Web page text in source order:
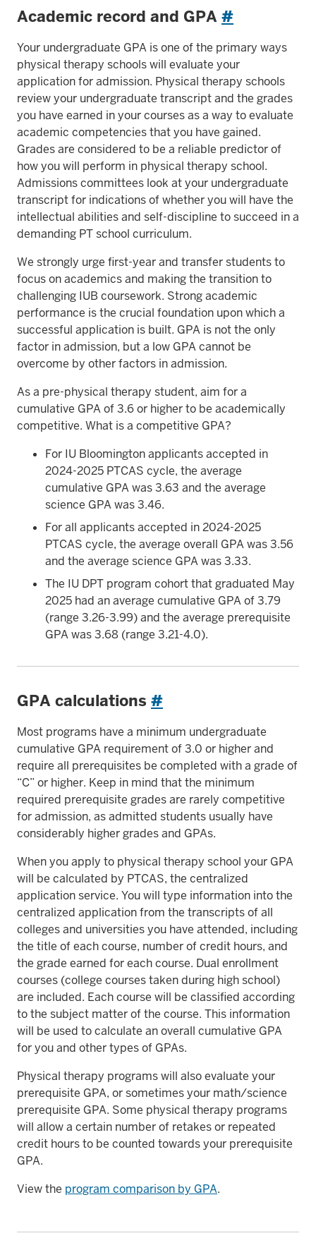
Academic record and GPA #
Your undergraduate GPA is one of the primary ways
physical therapy schools will evaluate your
application for admission. Physical therapy schools
review your undergraduate transcript and the grades
you have earned in your courses as a way to evaluate
academic competencies that you have gained.
Grades are considered to be a reliable predictor of
how you will perform in physical therapy school.
Admissions committees look at your undergraduate
transcript for indications of whether you will have the
intellectual abilities and self-discipline to succeed in a
demanding PT school curriculum.
We strongly urge first-year and transfer students to
focus on academics and making the transition to
challenging IUB coursework. Strong academic
performance is the crucial foundation upon which a
successful application is built. GPA is not the only
factor in admission, but a low GPA cannot be
overcome by other factors in admission.
As a pre-physical therapy student, aim for a
cumulative GPA of 3.6 or higher to be academically
competitive. What is a competitive GPA?
For IU Bloomington applicants accepted in
2024-2025 PTCAS cycle, the average
cumulative GPA was 3.63 and the average
science GPA was 3.46.
For all applicants accepted in 2024-2025
PTCAS cycle, the average overall GPA was 3.56
and the average science GPA was 3.33.
The IU DPT program cohort that graduated May
2025 had an average cumulative GPA of 3.79
(range 3.26-3.99) and the average prerequisite
GPA was 3.68 (range 3.21-4.0).
GPA calculations #
Most programs have a minimum undergraduate
cumulative GPA requirement of 3.0 or higher and
require all prerequisites be completed with a grade of
“C” or higher. Keep in mind that the minimum
required prerequisite grades are rarely competitive
for admission, as admitted students usually have
considerably higher grades and GPAs.
When you apply to physical therapy school your GPA
will be calculated by PTCAS, the centralized
application service. You will type information into the
centralized application from the transcripts of all
colleges and universities you have attended, including
the title of each course, number of credit hours, and
the grade earned for each course. Dual enrollment
courses (college courses taken during high school)
are included. Each course will be classified according
to the subject matter of the course. This information
will be used to calculate an overall cumulative GPA
for you and other types of GPAs.
Physical therapy programs will also evaluate your
prerequisite GPA, or sometimes your math/science
prerequisite GPA. Some physical therapy programs
will allow a certain number of retakes or repeated
credit hours to be counted towards your prerequisite
GPA.
View the program comparison by GPA.